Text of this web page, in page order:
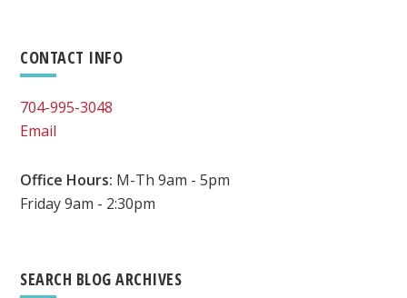
Primary
Sidebar
CONTACT INFO
704-995-3048
Email
Office Hours: M-Th 9am - 5pm
Friday 9am - 2:30pm
SEARCH BLOG ARCHIVES